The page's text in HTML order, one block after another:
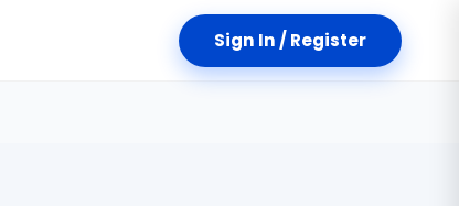
Sign In / Register